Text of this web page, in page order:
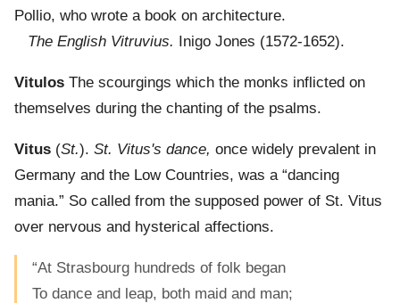
Pollio, who wrote a book on architecture.
The English Vitruvius.
Inigo Jones (1572-1652).
Vitulos The scourgings which the monks inflicted on
themselves during the chanting of the psalms.
Vitus (St.). St. Vitus's dance, once widely prevalent in
Germany and the Low Countries, was a “dancing
mania.” So called from the supposed power of St. Vitus
over nervous and hysterical affections.
“At Strasbourg hundreds of folk began
To dance and leap, both maid and man;